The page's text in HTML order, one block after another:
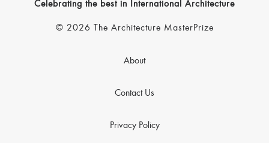
Celebrating the best in International Architecture
© 2026 The Architecture MasterPrize
About
Contact Us
Privacy Policy